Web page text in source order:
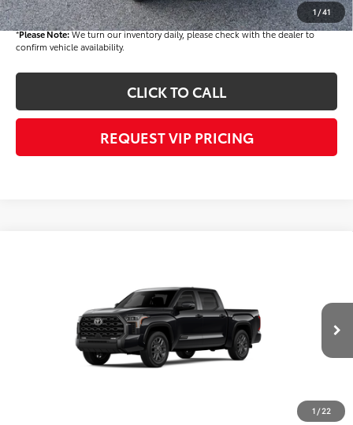
1/41
*Please Note:We turn our inventory daily, please check with the dealer to
confirm vehicle availability.
CLICK TO CALL
REQUEST VIP PRICING
1 / 22
5TFNA5DB8TX417292Stock: T56250Model:8375
Int.
FINAL PRICE
Less
$72,334
-$1,500
$71,734